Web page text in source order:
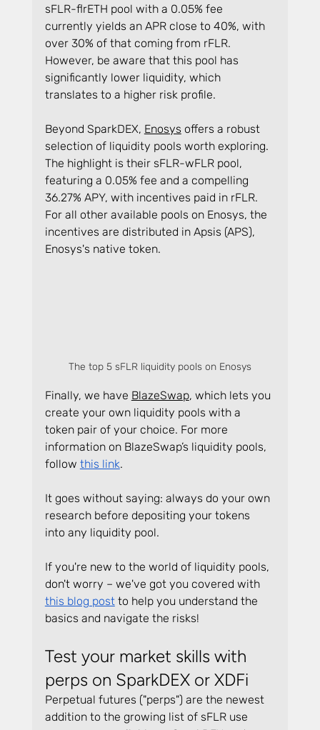
sFLR-flrETH pool with a 0.05% fee
currently yields an APR close to 40%, with
over 30% of that coming from rFLR.
However, be aware that this pool has
significantly lower liquidity, which
translates to a higher risk profile.
Beyond SparkDEX, Enosys offers a robust
selection of liquidity pools worth exploring.
The highlight is their sFLR-wFLR pool,
featuring a 0.05% fee and a compelling
36.27% APY, with incentives paid in rFLR.
For all other available pools on Enosys, the
incentives are distributed in Apsis (APS),
Enosys's native token.
The top 5 sFLR liquidity pools on Enosys
Finally, we have BlazeSwap, which lets you
create your own liquidity pools with a
token pair of your choice. For more
information on BlazeSwap’s liquidity pools,
follow this link.
It goes without saying: always do your own
research before depositing your tokens
into any liquidity pool.
If you're new to the world of liquidity pools,
don't worry – we've got you covered with
this blog post to help you understand the
basics and navigate the risks!
Test your market skills with
perps on SparkDEX or XDFi
Perpetual futures ("perps") are the newest
addition to the growing list of sFLR use